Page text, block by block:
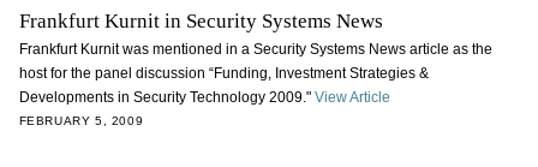
Frankfurt Kurnit in Security Systems News
Frankfurt Kurnit was mentioned in a Security Systems News article as the
host for the panel discussion “Funding, Investment Strategies &
Developments in Security Technology 2009." View Article
FEBRUARY 5, 2009